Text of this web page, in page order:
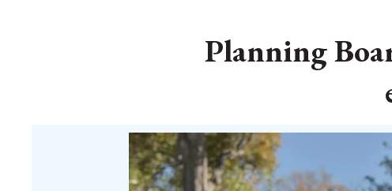
Planning